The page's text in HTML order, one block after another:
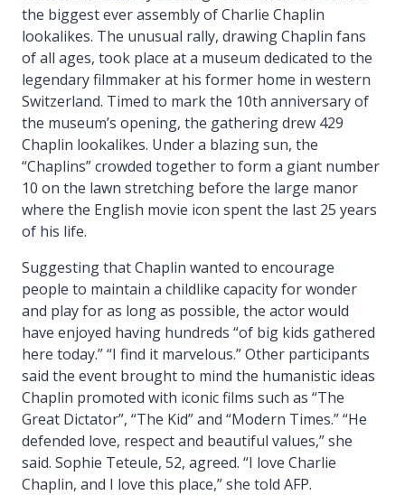
the biggest ever assembly of Charlie Chaplin
lookalikes. The unusual rally, drawing Chaplin fans
of all ages, took place at a museum dedicated to the
legendary filmmaker at his former home in western
Switzerland. Timed to mark the 10th anniversary of
the museum’s opening, the gathering drew 429
Chaplin lookalikes. Under a blazing sun, the
“Chaplins” crowded together to form a giant number
10 on the lawn stretching before the large manor
where the English movie icon spent the last 25 years
of his life.
Suggesting that Chaplin wanted to encourage
people to maintain a childlike capacity for wonder
and play for as long as possible, the actor would
have enjoyed having hundreds “of big kids gathered
here today.” “I find it marvelous.” Other participants
said the event brought to mind the humanistic ideas
Chaplin promoted with iconic films such as “The
Great Dictator”, “The Kid” and “Modern Times.” “He
defended love, respect and beautiful values,” she
said. Sophie Teteule, 52, agreed. “I love Charlie
Chaplin, and I love this place,” she told AFP.